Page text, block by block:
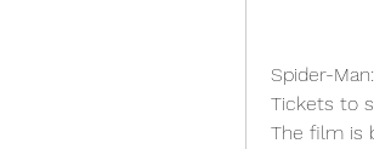
Spider-
Tickets to
The film is